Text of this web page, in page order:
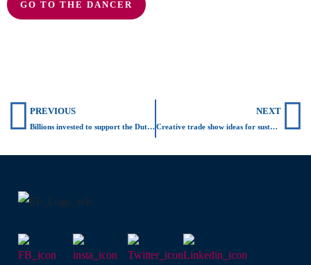
GO TO THE DANCER
Prev
PREVIOUS
Billions invested to support the Dutch energy transition
NEXT
Creative trade show ideas for sustainable business activations